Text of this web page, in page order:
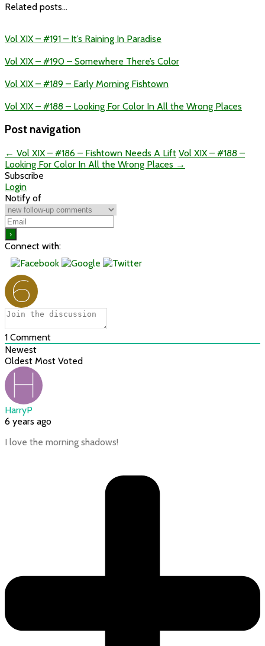
Related posts...
Vol XIX – #191 – It’s Raining In Paradise
Vol XIX – #190 – Somewhere There’s Color
Vol XIX – #189 – Early Morning Fishtown
Vol XIX – #188 – Looking For Color In All the Wrong Places
Post navigation
← Vol XIX – #186 – Fishtown Needs A Lift Vol XIX – #188 –
Looking For Color In All the Wrong Places →
Subscribe
Login
Notify of
Connect with:
1 Comment
Newest
Oldest Most Voted
HarryP
6 years ago
I love the morning shadows!